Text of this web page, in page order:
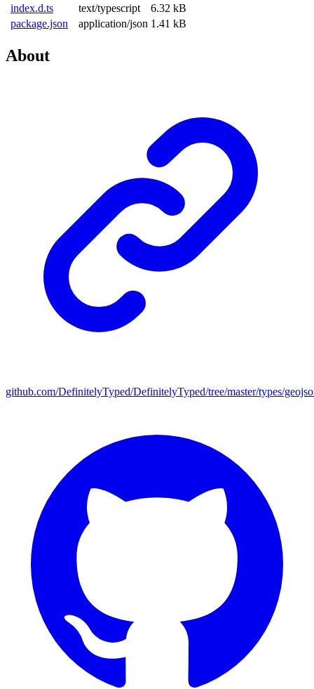
index.d.ts
text/typescript
6.32 kB
package.json
application/json 1.41 kB
About
github.com/DefinitelyTyped/DefinitelyTyped/tree/master/types/